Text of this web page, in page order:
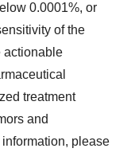
0.0001%, or
of the
actionable
treatment
and
please